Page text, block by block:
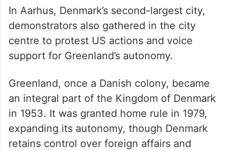
In Aarhus, Denmark’s second-largest city,
demonstrators also gathered in the city
centre to protest US actions and voice
support for Greenland’s autonomy.
Greenland, once a Danish colony, became
an integral part of the Kingdom of Denmark
in 1953. It was granted home rule in 1979,
expanding its autonomy, though Denmark
retains control over foreign affairs and